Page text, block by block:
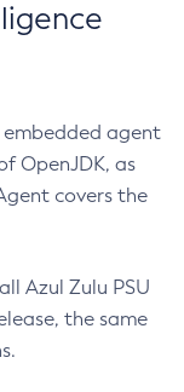
embedded agent
OpenJDK, as
covers the
Azul Zulu PSU
the same